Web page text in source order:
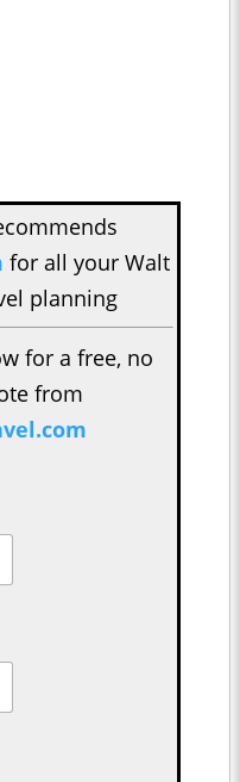
for all your Walt
planning
for a free, no
from